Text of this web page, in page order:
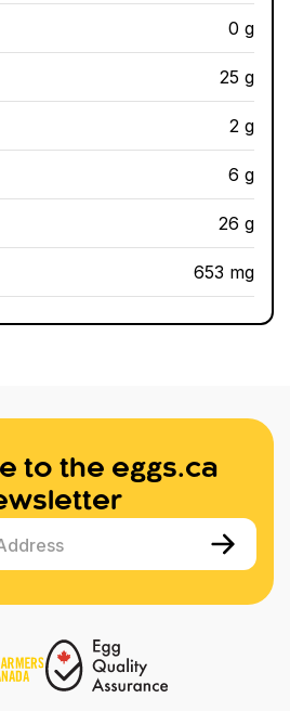
0 g
25 g
2 g
6 g
26 g
653 mg
to the eggs.ca